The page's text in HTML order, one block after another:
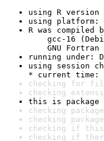
using R version
using platform:
R was compiled
gcc-16
GNU Fortran
running under:
using session
* current time:
checking for file
checking
this is package
checking
checking
checking if this
checking if